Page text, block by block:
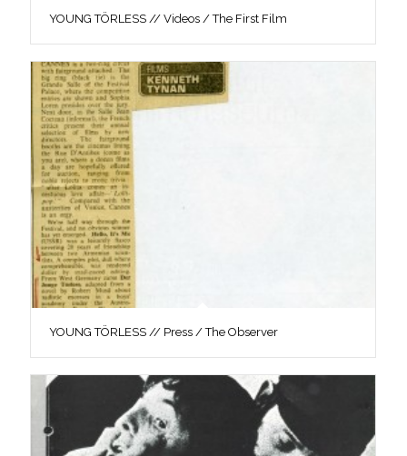
YOUNG TÖRLESS // Videos / The First Film
YOUNG TÖRLESS // Press / The Observer